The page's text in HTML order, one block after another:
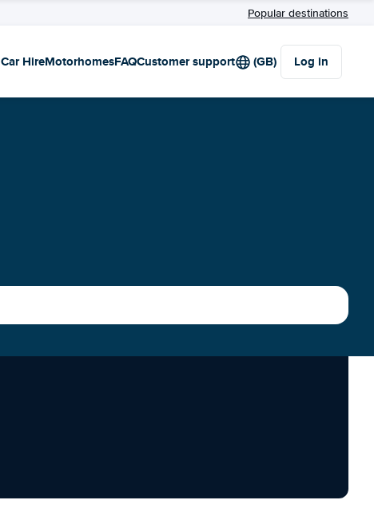
Popular destinations
Car HireMotorhomesFAQCustomer support (GB) Log in